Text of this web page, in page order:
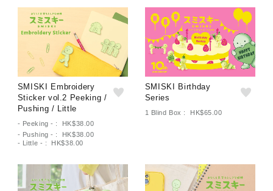
SMISKI Embroidery
Sticker vol.2 Peeking /
Pushing / Little
- Peeking - : HK$38.00
- Pushing - : HK$38.00
- Little - : HK$38.00
SMISKI Birthday
Series
1 Blind Box : HK$65.00